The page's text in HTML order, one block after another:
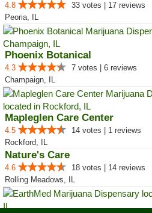
4.8
33 votes | 17 reviews
Peoria, IL
Phoenix Botanical
4.3
7 votes | 6 reviews
Champaign, IL
Mapleglen Care Center
4.5
14 votes | 1 reviews
Rockford, IL
Nature's Care
4.6
18 votes | 14 reviews
Rolling Meadows, IL